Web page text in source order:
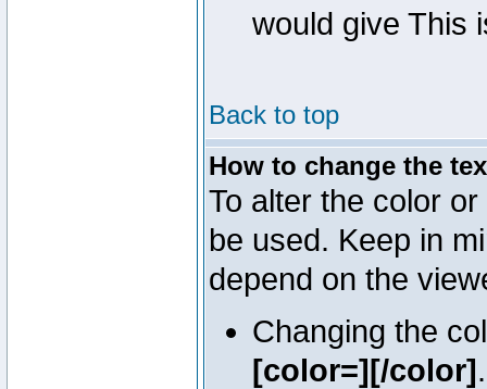
would give This
Back to top
How to change the
To alter the color
be used. Keep in
depend on the
Changing the
[color=][/color]